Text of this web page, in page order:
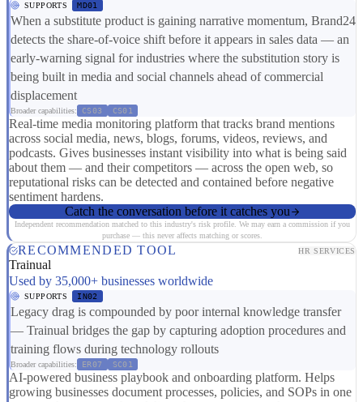
SUPPORTS MD01
When a substitute product is gaining narrative momentum, Brand24
detects the share-of-voice shift before it appears in sales data — an
early-warning signal for industries where the substitution story is
being built in media and social channels ahead of commercial
displacement
Broader capabilities: CS03 CS01
Real-time media monitoring platform that tracks brand mentions
across social media, news, blogs, forums, videos, reviews, and
podcasts. Gives businesses instant visibility into what is being said
about them — and their competitors — across the open web, so
reputational risks can be detected and contained before negative
sentiment hardens.
Catch the conversation before it catches you
Independent recommendation matched to this industry's risk profile. We may earn a commission if you
purchase — this never affects matching or scores.
RECOMMENDED TOOL HR SERVICES
Trainual
Used by 35,000+ businesses worldwide
SUPPORTS IN02
Legacy drag is compounded by poor internal knowledge transfer
— Trainual bridges the gap by capturing adoption procedures and
training flows during technology rollouts
Broader capabilities: ER07 SC01
AI-powered business playbook and onboarding platform. Helps
growing businesses document processes, policies, and SOPs in one